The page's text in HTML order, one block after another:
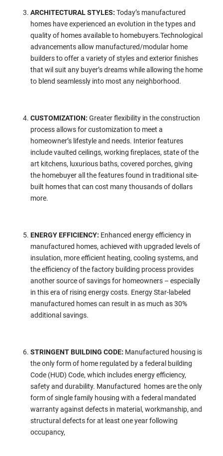
ARCHITECTURAL STYLES: Today’s manufactured
homes have experienced an evolution in the types and
quality of homes available to homebuyers.Technological
advancements allow manufactured/modular home
builders to offer a variety of styles and exterior finishes
that wil suit any buyer’s dreams while allowing the home
to blend seamlessly into most any neighborhood.
CUSTOMIZATION: Greater flexibility in the construction
process allows for customization to meet a
homeowner’s lifestyle and needs. Interior features
include vaulted ceilings, working fireplaces, state of the
art kitchens, luxurious baths, covered porches, giving
the homebuyer all the features found in traditional site-
built homes that can cost many thousands of dollars
more.
ENERGY EFFICIENCY: Enhanced energy efficiency in
manufactured homes, achieved with upgraded levels of
insulation, more efficient heating, cooling systems, and
the efficiency of the factory building process provides
another source of savings for homeowners – especially
in this era of rising energy costs. Energy Star-labeled
manufactured homes can result in as much as 30%
additional savings.
STRINGENT BUILDING CODE: Manufactured housing is
the only form of home regulated by a federal building
Code (HUD) Code, which includes energy efficiency,
safety and durability. Manufactured homes are the only
form of single family housing with a federal mandated
warranty against defects in material, workmanship, and
structural defects for at least one year following
occupancy,